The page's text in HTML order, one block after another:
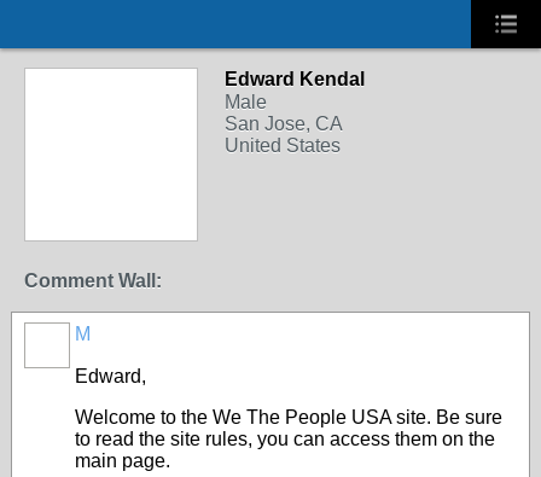
Edward Kendal
Male
San Jose, CA
United States
Comment Wall:
M
Edward,
Welcome to the We The People USA site. Be sure
to read the site rules, you can access them on the
main page.